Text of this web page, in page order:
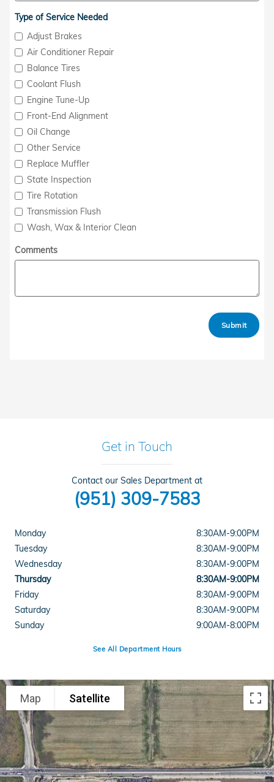
Type of Service Needed
Adjust Brakes
Air Conditioner Repair
Balance Tires
Coolant Flush
Engine Tune-Up
Front-End Alignment
Oil Change
Other Service
Replace Muffler
State Inspection
Tire Rotation
Transmission Flush
Wash, Wax & Interior Clean
Comments
Submit
Get in Touch
Contact our Sales Department at
(951) 309-7583
Monday
8:30AM-9:00PM
Tuesday
8:30AM-9:00PM
Wednesday
8:30AM-9:00PM
Thursday
8:30AM-9:00PM
Friday
8:30AM-9:00PM
Saturday
8:30AM-9:00PM
Sunday
9:00AM-8:00PM
See All Department Hours
Visit us at: 300 Carriage Circle Hemet, CA 92545
Map Satellite